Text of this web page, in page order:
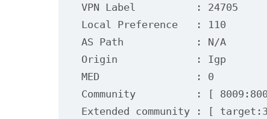
VPN Label          : 24705
Local Preference   : 110
AS Path            : N/A
Origin             : Igp
MED                : 0
Community          : [
Extended community : [